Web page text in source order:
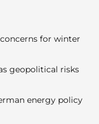
for winter
geopolitical risks
energy policy